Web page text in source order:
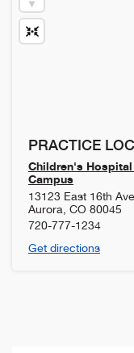
PRACTICE
Children's
Campus
13123 East 16th Ave
Aurora CO 80045
720-777-1234
Get directions